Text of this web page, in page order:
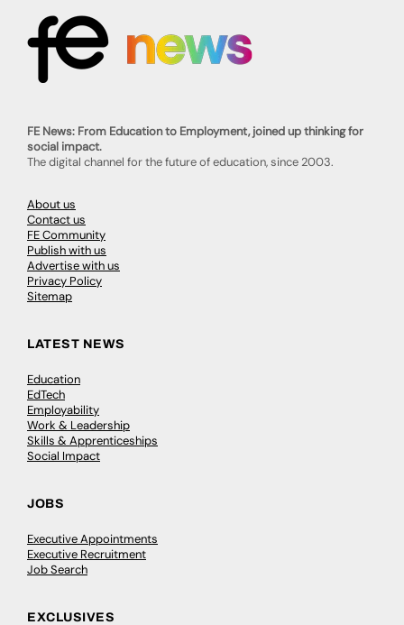
FE News: From Education to Employment, joined up thinking for
social impact.
The digital channel for the future of education, since 2003.
About us
Contact us
FE Community
Publish with us
Advertise with us
Privacy Policy
Sitemap
LATEST NEWS
Education
EdTech
Employability
Work & Leadership
Skills & Apprenticeships
Social Impact
JOBS
Executive Appointments
Executive Recruitment
Job Search
EXCLUSIVES